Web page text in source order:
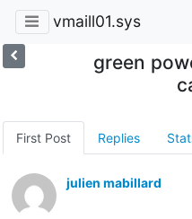
vmaill01.sys
green
First Post Replies
julien mabillard